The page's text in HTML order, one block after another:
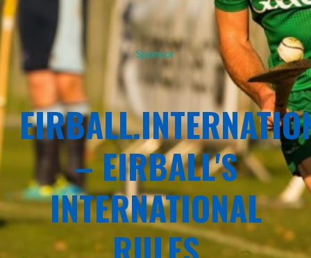
Sponsor
– EIRBALL'S
INTERNATIONAL